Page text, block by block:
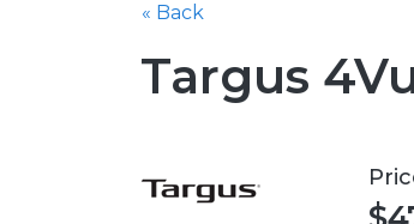
« Back
Targus